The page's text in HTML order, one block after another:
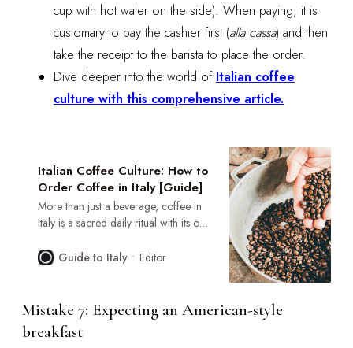
cup with hot water on the side). When paying, it is
customary to pay the cashier first (alla cassa) and then
take the receipt to the barista to place the order.
Dive deeper into the world of Italian coffee
culture with this comprehensive article.
Italian Coffee Culture: How to
Order Coffee in Italy [Guide]
More than just a beverage, coffee in
Italy is a sacred daily ritual with its own
your key to unlocking the secrets of
Guide to Italy Editor
Mistake 7: Expecting an American-style
breakfast